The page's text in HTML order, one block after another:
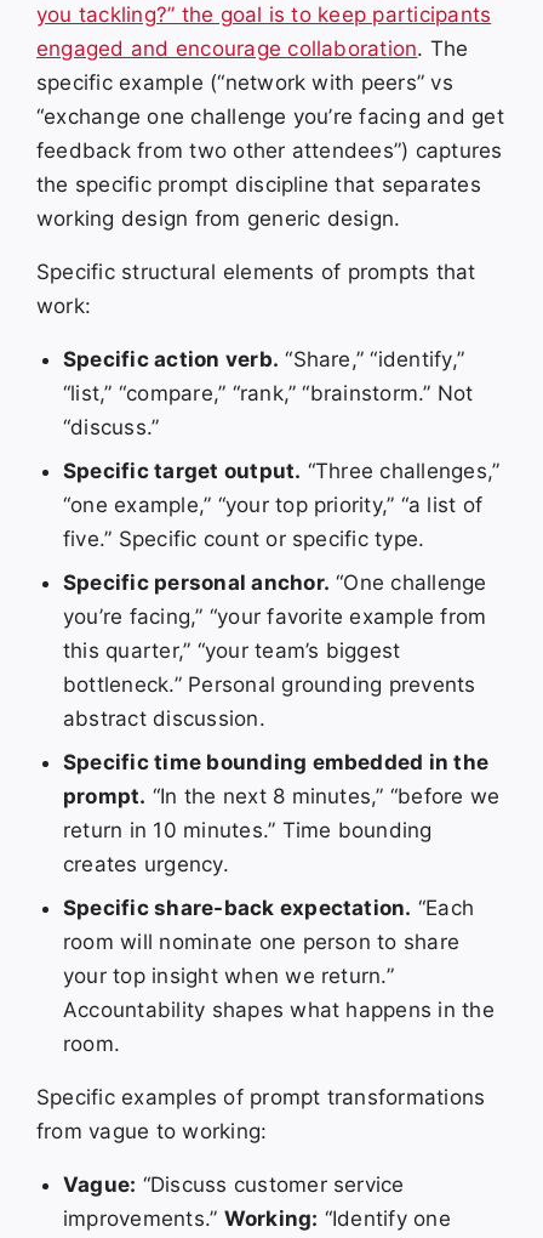
you tackling?” the goal is to keep participants
engaged and encourage collaboration. The
specific example (“network with peers” vs
“exchange one challenge you’re facing and get
feedback from two other attendees”) captures
the specific prompt discipline that separates
working design from generic design.
Specific structural elements of prompts that
work:
Specific action verb. “Share,” “identify,”
“list,” “compare,” “rank,” “brainstorm.” Not
“discuss.”
Specific target output. “Three challenges,”
“one example,” “your top priority,” “a list of
five.” Specific count or specific type.
Specific personal anchor. “One challenge
you’re facing,” “your favorite example from
this quarter,” “your team’s biggest
bottleneck.” Personal grounding prevents
abstract discussion.
Specific time bounding embedded in the
prompt. “In the next 8 minutes,” “before we
return in 10 minutes.” Time bounding
creates urgency.
Specific share-back expectation. “Each
room will nominate one person to share
your top insight when we return.”
Accountability shapes what happens in the
room.
Specific examples of prompt transformations
from vague to working:
Vague: “Discuss customer service
improvements.” Working: “Identify one